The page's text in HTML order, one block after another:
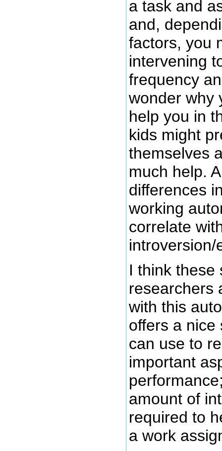
a task and
and,
factors, you
intervening
frequency
wonder why
help you in
kids might
themselves
much help.
differences
working
correlate
introversion/
I think these
researchers
with this
offers a nice
can use to
important
amount of
required to
a work